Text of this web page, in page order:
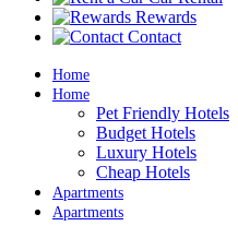
Rewards
Contact
Home
Home
Pet Friendly Hotels
Budget Hotels
Luxury Hotels
Cheap Hotels
Apartments
Apartments